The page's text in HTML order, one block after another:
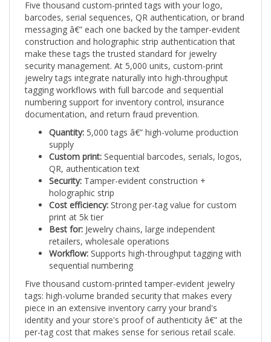
barcodes, serial sequences, QR authentication, or brand
messaging â€” each one backed by the tamper-evident
construction and holographic strip authentication that
make these tags the trusted standard for jewelry
security management. At 5,000 units, custom-print
jewelry tags integrate naturally into high-throughput
tagging workflows with full barcode and sequential
numbering support for inventory control, insurance
documentation, and return fraud prevention.
5,000 tags â€” high-volume production
supply
Custom print:
QR, authentication text
Security:Tamper-evident construction +
holographic strip
Cost efficiency:Strong per-tag value for custom
print at 5k tier
Best for:Jewelry chains, large independent
retailers, wholesale operations
Workflow:Supports high-throughput tagging with
sequential numbering
Five thousand custom-printed tamper-evident jewelry
tags: high-volume branded security that makes every
piece in an extensive inventory carry your brand's
identity and your store's proof of authenticity â€” at the
per-tag cost that makes sense for serious retail scale.